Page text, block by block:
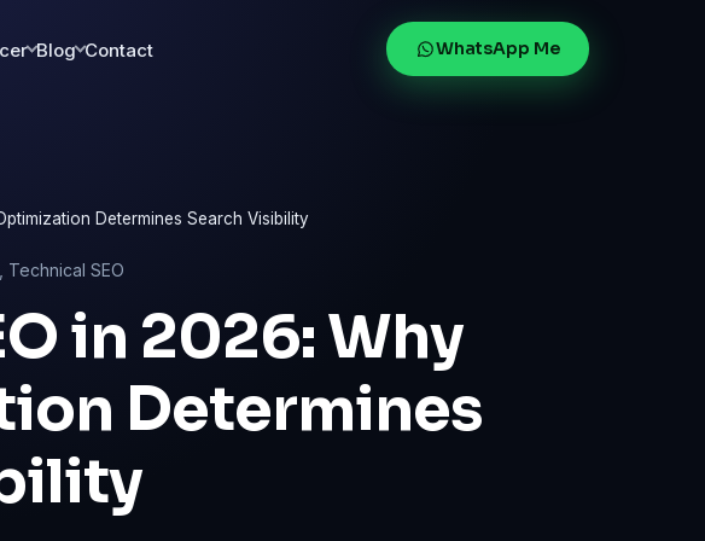
Blog Contact WhatsApp Me
Determines Search Visibility
Technical SEO
in 2026: Why
Determines